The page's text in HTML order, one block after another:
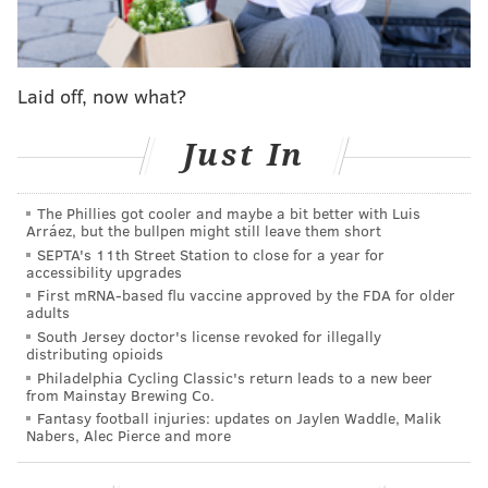
which stands more than 29,000 feet tall.
The run will raise money for theAlex's Lemonade
Stand Foundation to fund childhood cancer
owns a gymnastics studio where he's worked with
this was the charity he wanted to support because it
was local to the Philadelphia area and he has seen
what they can do firsthand.
So Gibson started training and fundraising for what
he is calling theRocky Steps Everest Challenge
that he estimates will take 24 hours to complete,
factoring in rest and bathroom breaks. He's scheduled
to start on Nov. 19.
Laid off, now what?
Just In
The Phillies got cooler and maybe a bit better with Luis
Arráez, but the bullpen might still leave them short
SEPTA's 11th Street Station to close for a year for
accessibility upgrades
First mRNA-based flu vaccine approved by the FDA for older
adults
South Jersey doctor's license revoked for illegally
distributing opioids
Philadelphia Cycling Classic's return leads to a new beer
from Mainstay Brewing Co.
Fantasy football injuries: updates on Jaylen Waddle, Malik
Nabers, Alec Pierce and more